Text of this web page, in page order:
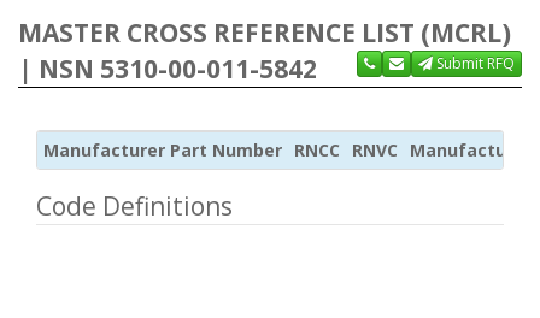
MASTER CROSS REFERENCE LIST (MCRL)
| NSN 5310-00-011-5842
Submit RFQ
Manufacturer Part Number RNCC RNVC Manufacturer
Code Definitions